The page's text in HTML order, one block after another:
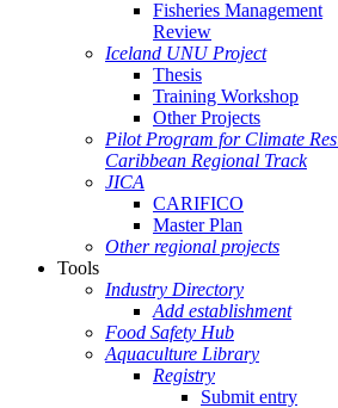
Fisheries Management
Review
Iceland UNU Project
Thesis
Training Workshop
Other Projects
Pilot Program for Climate
Caribbean Regional Track
JICA
CARIFICO
Master Plan
Other regional projects
Tools
Industry Directory
Add establishment
Food Safety Hub
Aquaculture Library
Registry
Submit entry